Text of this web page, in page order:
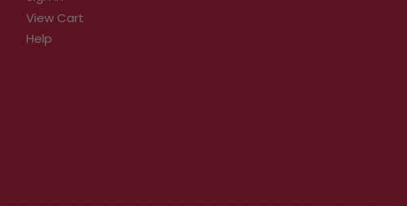
View Cart
Help